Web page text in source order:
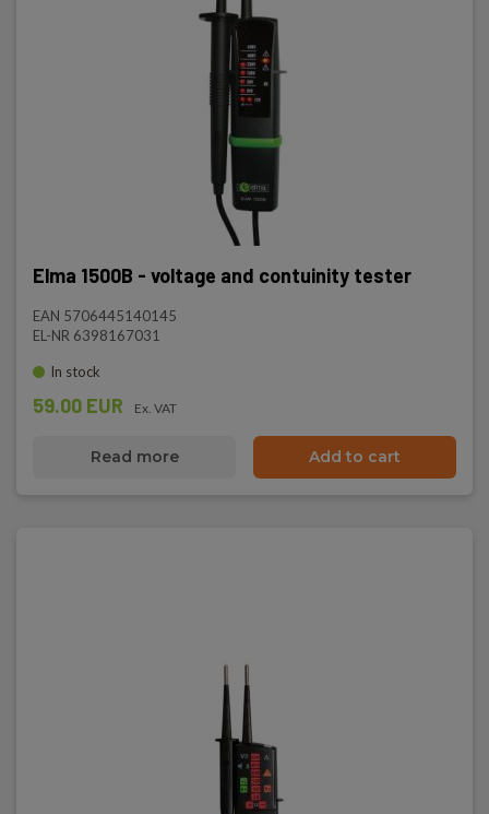
Elma 1500B - voltage and contuinity tester
EAN 5706445140145
EL-NR 6398167031
In stock
59.00 EUR Ex. VAT
Read more Add to cart